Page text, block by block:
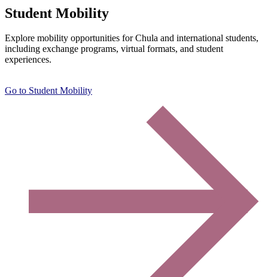
Student Mobility
Explore mobility opportunities for Chula and international students,
including exchange programs, virtual formats, and student
experiences.
Go to Student Mobility